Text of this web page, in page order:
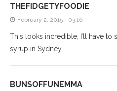
THEFIDGETYFOODIE
February 2, 2015 - 03:16
This looks incredible, I’ll have to
syrup in Sydney.
BUNSOFFUNEMMA